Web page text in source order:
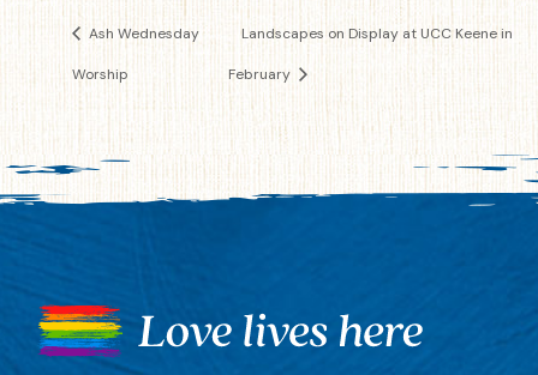
Ash Wednesday
Worship
Landscapes on Display at UCC Keene in
February